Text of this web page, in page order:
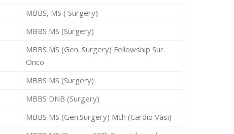
MBBS, MS ( Surgery)
MBBS MS (Surgery)
MBBS MS (Gen. Surgery) Fellowship Sur.
Onco
MBBS MS (Surgery)
MBBS DNB (Surgery)
MBBS MS (Gen.Surgery) Mch (Cardio Vasi)